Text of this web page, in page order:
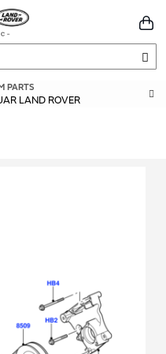
PARTS
LAND ROVER